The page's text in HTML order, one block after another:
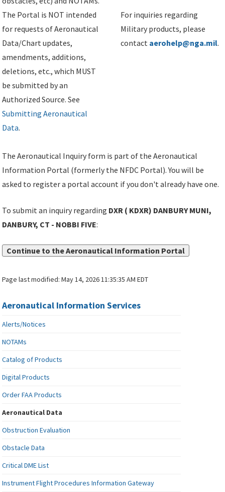
The Portal is NOT intended
for requests of Aeronautical
Data/Chart updates,
amendments, additions,
deletions, etc., which MUST
be submitted by an
Authorized Source. See
Submitting Aeronautical
Data.
For inquiries regarding
Military products, please
contact aerohelp@nga.mil.
The Aeronautical Inquiry form is part of the Aeronautical
Information Portal (formerly the NFDC Portal). You will be
asked to register a portal account if you don't already have one.
To submit an inquiry regarding DXR ( KDXR) DANBURY MUNI,
DANBURY, CT - NOBBI FIVE:
Continue to the Aeronautical Information Portal
Page last modified:May 14, 2026 11:35:35 AM EDT
Aeronautical Information Services
Alerts/Notices
NOTAMs
Catalog of Products
Digital Products
Order FAA Products
Aeronautical Data
Obstruction Evaluation
Obstacle Data
Critical DME List
Instrument Flight Procedures Information Gateway